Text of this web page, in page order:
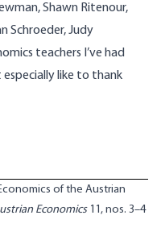
Shawn Ritenour,
Schroeder, Judy
teachers I’ve had
like to thank
of the Austrian
Economics11, nos. 3–4